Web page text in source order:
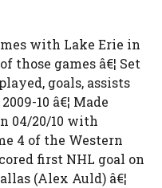
with Lake Erie in
those games â€¦ Set
goals, assists
10 â€¦ Made
04/20/10 with
4 of the Western
first NHL goal on
(Alex Auld) â€¦